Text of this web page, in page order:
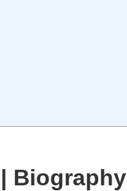
Biography